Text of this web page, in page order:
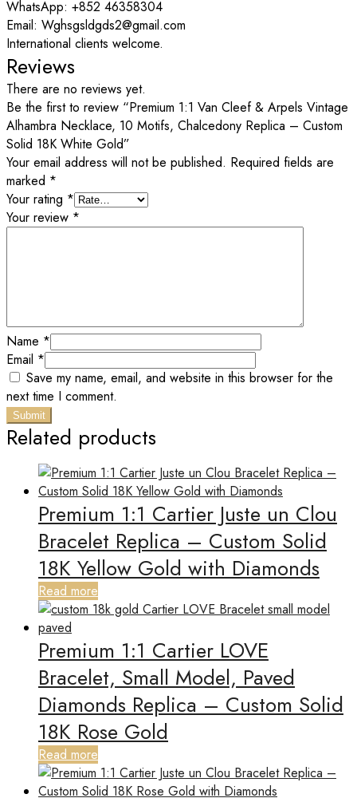
WhatsApp: +852 46358304
Email: Wghsgsldgds2@gmail.com
International clients welcome.
Reviews
There are no reviews yet.
Be the first to review “Premium 1:1 Van Cleef & Arpels Vintage
Alhambra Necklace, 10 Motifs, Chalcedony Replica – Custom
Solid 18K White Gold”
Your email address will not be published. Required fields are
marked *
Your rating *
Your review *
Name *
Email *
Save my name, email, and website in this browser for the
next time I comment.
Related products
Premium 1:1 Cartier Juste un Clou
Bracelet Replica – Custom Solid
18K Yellow Gold with Diamonds
Read more
Premium 1:1 Cartier LOVE
Bracelet, Small Model, Paved
Diamonds Replica – Custom Solid
18K Rose Gold
Read more